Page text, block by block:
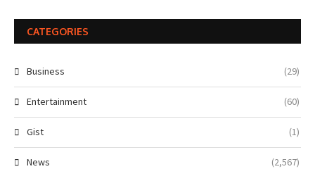
CATEGORIES
Business (29)
Entertainment (60)
Gist (1)
News (2,567)